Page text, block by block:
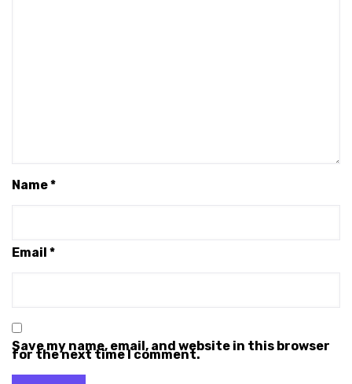
Name*
Email *
Save my name, email, and website in this browser
for the next time I comment.